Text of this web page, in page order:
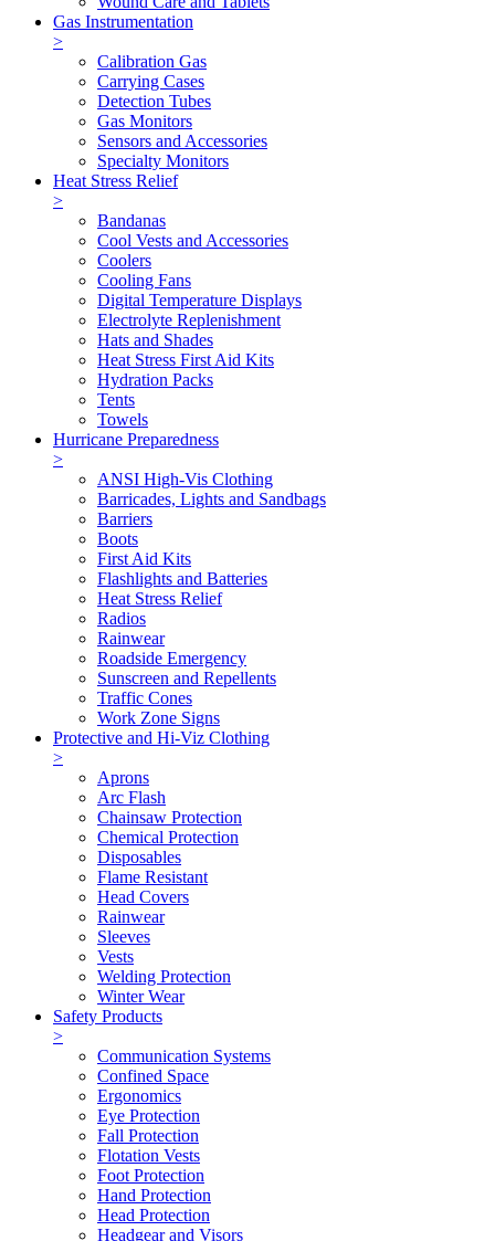
Gas Instrumentation
>
Calibration Gas
Carrying Cases
Detection Tubes
Gas Monitors
Sensors and Accessories
Specialty Monitors
Heat Stress Relief
>
Bandanas
Cool Vests and Accessories
Coolers
Cooling Fans
Digital Temperature Displays
Electrolyte Replenishment
Hats and Shades
Heat Stress First Aid Kits
Hydration Packs
Tents
Towels
Hurricane Preparedness
>
ANSI High-Vis Clothing
Barricades, Lights and Sandbags
Barriers
Boots
First Aid Kits
Flashlights and Batteries
Heat Stress Relief
Radios
Rainwear
Roadside Emergency
Sunscreen and Repellents
Traffic Cones
Work Zone Signs
Protective and Hi-Viz Clothing
>
Aprons
Arc Flash
Chainsaw Protection
Chemical Protection
Disposables
Flame Resistant
Head Covers
Rainwear
Sleeves
Vests
Welding Protection
Winter Wear
Safety Products
>
Communication Systems
Confined Space
Ergonomics
Eye Protection
Fall Protection
Flotation Vests
Foot Protection
Hand Protection
Head Protection
Headgear and Visors